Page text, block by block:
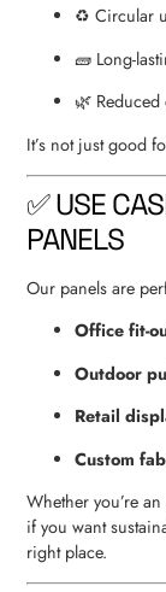
♻️ Circular
🧱 Long-
🌿
It’s not just good
✅ USE
PANELS
Our panels are
Office fit-
Outdoor
Retail
Custom
Whether you’re
if you want
right place.